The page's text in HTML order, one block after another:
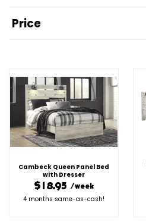
Price
Cambeck Queen Panel Bed
with Dresser
$18.95 /week
4 months same-as-cash!